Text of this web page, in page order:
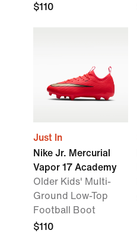
$110
Just In
Nike Jr. Mercurial
Vapor 17 Academy
Older Kids' Multi-
Ground Low-Top
Football Boot
$110